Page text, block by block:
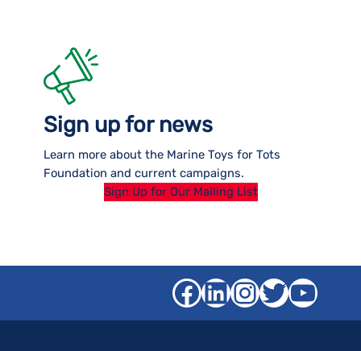
Sign up for news
Learn more about the Marine Toys for Tots
Foundation and current campaigns.
Sign Up for Our Mailing List
Facebook
LinkedIn
Twitter